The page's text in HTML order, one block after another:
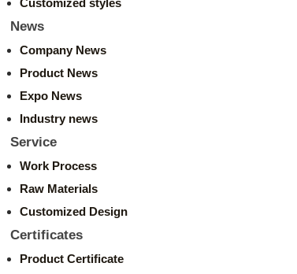
Customized styles
News
Company News
Product News
Expo News
Industry news
Service
Work Process
Raw Materials
Customized Design
Certificates
Product Certificate